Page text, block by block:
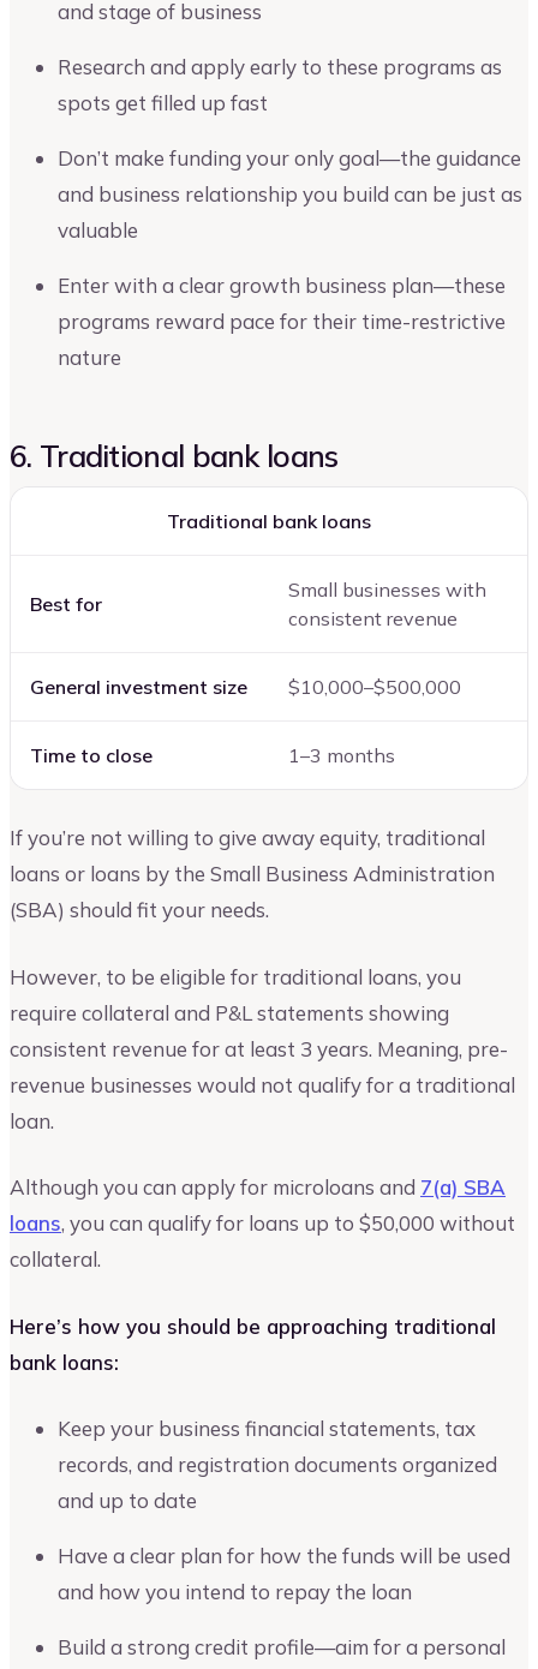
and stage of business
Research and apply early to these programs as
spots get filled up fast
Don’t make funding your only goal—the guidance
and business relationship you build can be just as
valuable
Enter with a clear growth business plan—these
programs reward pace for their time-restrictive
nature
6. Traditional bank loans
Traditional bank loans
Best for
Small businesses with
consistent revenue
General investment size $10,000–$500,000
Time to close 1–3 months
If you’re not willing to give away equity, traditional
loans or loans by the Small Business Administration
(SBA) should fit your needs.
However, to be eligible for traditional loans, you
require collateral and P&L statements showing
consistent revenue for at least 3 years. Meaning, pre-
revenue businesses would not qualify for a traditional
loan.
Although you can apply for microloans and 7(a) SBA
loans, you can qualify for loans up to $50,000 without
collateral.
Here’s how you should be approaching traditional
bank loans:
Keep your business financial statements, tax
records, and registration documents organized
and up to date
Have a clear plan for how the funds will be used
and how you intend to repay the loan
Build a strong credit profile—aim for a personal